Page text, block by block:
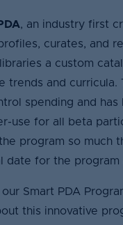
, an industry first
curates, and
a custom
trends and curricula.
spending and has
use for all beta
program so much
date for the program
Smart PDA
this innovative